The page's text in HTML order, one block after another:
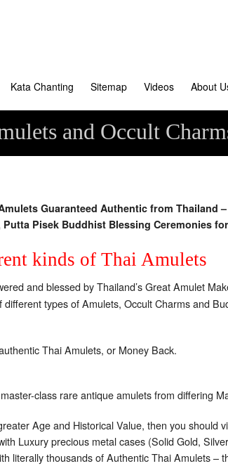
Kata Chanting Sitemap Videos About
and Occult
Guaranteed Authentic from Thailand
Pisek Buddhist Blessing Ceremonies
kinds of Thai Amulets
and blessed by Thailand’s Great Amulet
types of Amulets, Occult Charms and
Thai Amulets, or Money Back.
class rare antique amulets from differing
Age and Historical Value, then you should
Luxury precious metal cases (Solid Gold,
literally thousands of Authentic Thai Amulets –